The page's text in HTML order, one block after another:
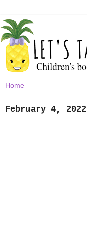
February 4, 2022